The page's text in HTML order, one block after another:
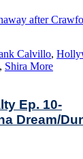
Calvillo,
, Shira More
Ep. 10-
Dream/